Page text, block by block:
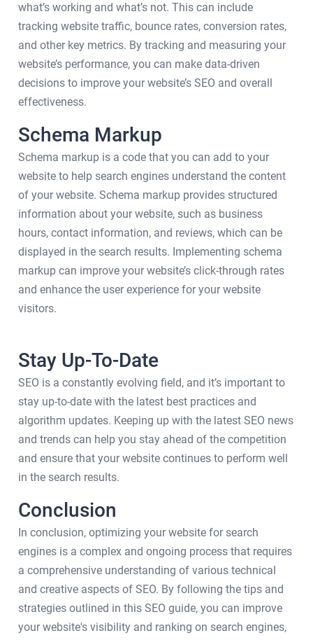
what’s working and what’s not. This can include
tracking website traffic, bounce rates, conversion rates,
and other key metrics. By tracking and measuring your
website’s performance, you can make data-driven
decisions to improve your website’s SEO and overall
effectiveness.
Schema Markup
Schema markup is a code that you can add to your
website to help search engines understand the content
of your website. Schema markup provides structured
information about your website, such as business
hours, contact information, and reviews, which can be
displayed in the search results. Implementing schema
markup can improve your website’s click-through rates
and enhance the user experience for your website
visitors.
Stay Up-To-Date
SEO is a constantly evolving field, and it’s important to
stay up-to-date with the latest best practices and
algorithm updates. Keeping up with the latest SEO news
and trends can help you stay ahead of the competition
and ensure that your website continues to perform well
in the search results.
Conclusion
In conclusion, optimizing your website for search
engines is a complex and ongoing process that requires
a comprehensive understanding of various technical
and creative aspects of SEO. By following the tips and
strategies outlined in this SEO guide, you can improve
your website's visibility and ranking on search engines,